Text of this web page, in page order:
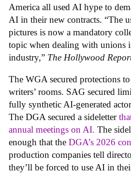
America all used AI hype to
AI in their new contracts. “The
pictures is now a mandatory
topic when dealing with unions
industry,” The Hollywood
The WGA secured protections
writers’ rooms. SAG secured
fully synthetic AI-generated
The DGA secured a sideletter
annual meetings on AI. The
enough that the DGA’s 2026
production companies tell
they’ll be forced to use AI in